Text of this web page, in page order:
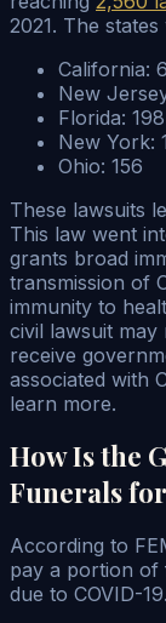
2021. The
California:
New
Florida: 198
New York:
Ohio: 156
These lawsuits
This law went
grants broad
transmission of
immunity to
civil lawsuit may
receive
associated with
learn more.
How Is the
Funerals
According to
pay a portion of
due to COVID-19.